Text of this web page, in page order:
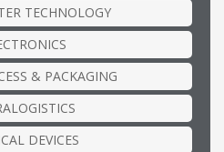
TECHNOLOGY
& PACKAGING
DEVICES